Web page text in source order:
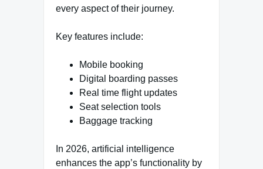
every aspect of their journey.
Key features include:
Mobile booking
Digital boarding passes
Real time flight updates
Seat selection tools
Baggage tracking
In 2026, artificial intelligence
enhances the app’s functionality by